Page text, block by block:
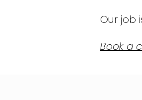
Our job
Book a